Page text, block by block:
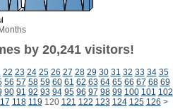
by 20,241 visitors!
22 23 24 25 26 27 28 29 30 31 32 33 34 35
56 57 58 59 60 61 62 63 64 65 66 67 68 69
90 91 92 93 94 95 96 97 98 99 100 101 102
118 119 120 121 122 123 124 125 126 >